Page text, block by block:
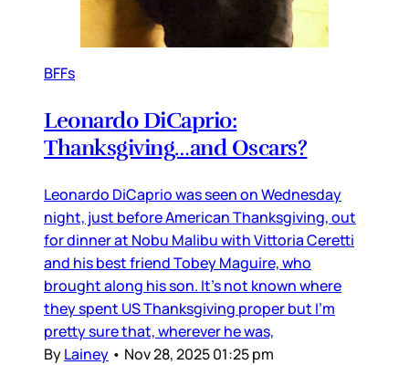
BFFs
Leonardo DiCaprio:
Thanksgiving…and Oscars?
Leonardo DiCaprio was seen on Wednesday
night, just before American Thanksgiving, out
for dinner at Nobu Malibu with Vittoria Ceretti
and his best friend Tobey Maguire, who
brought along his son. It’s not known where
they spent US Thanksgiving proper but I’m
pretty sure that, wherever he was,
ByLainey • Nov 28, 2025 01:25 pm